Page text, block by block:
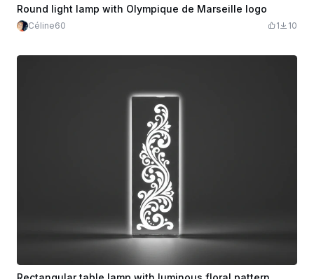
Round light lamp with Olympique de Marseille logo
Céline60 1 10